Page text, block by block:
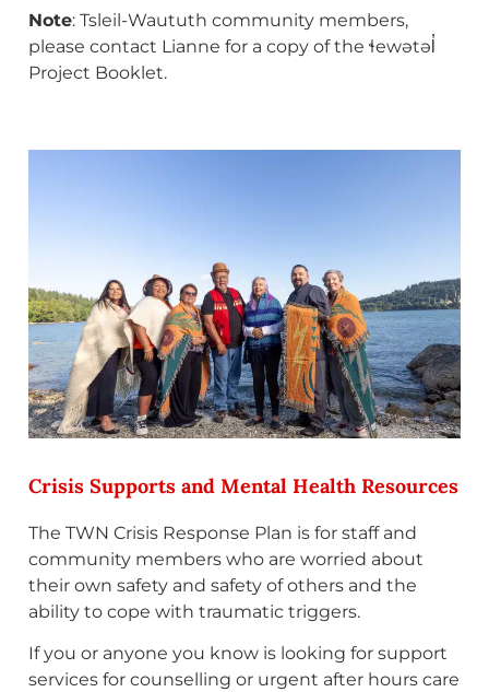
Note: Tsleil-Waututh community members,
please contact Lianne for a copy of the ɬewətəl̓
Project Booklet.
Crisis Supports and Mental Health Resources
The TWN Crisis Response Plan is for staff and
community members who are worried about
their own safety and safety of others and the
ability to cope with traumatic triggers.
If you or anyone you know is looking for support
services for counselling or urgent after hours care